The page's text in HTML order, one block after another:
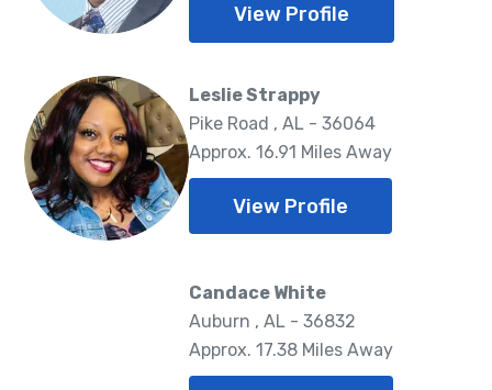
View Profile
Leslie Strappy
Pike Road , AL - 36064
Approx. 16.91 Miles Away
View Profile
Candace White
Auburn , AL - 36832
Approx. 17.38 Miles Away